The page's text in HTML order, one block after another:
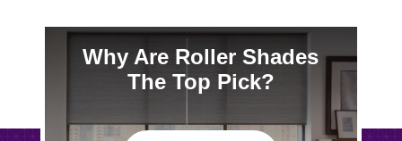
Why Are Roller Shades
The Top Pick?